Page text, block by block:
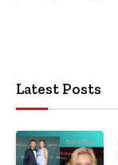
Latest Posts